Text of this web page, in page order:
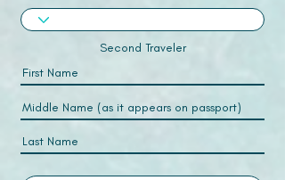
Second Traveler